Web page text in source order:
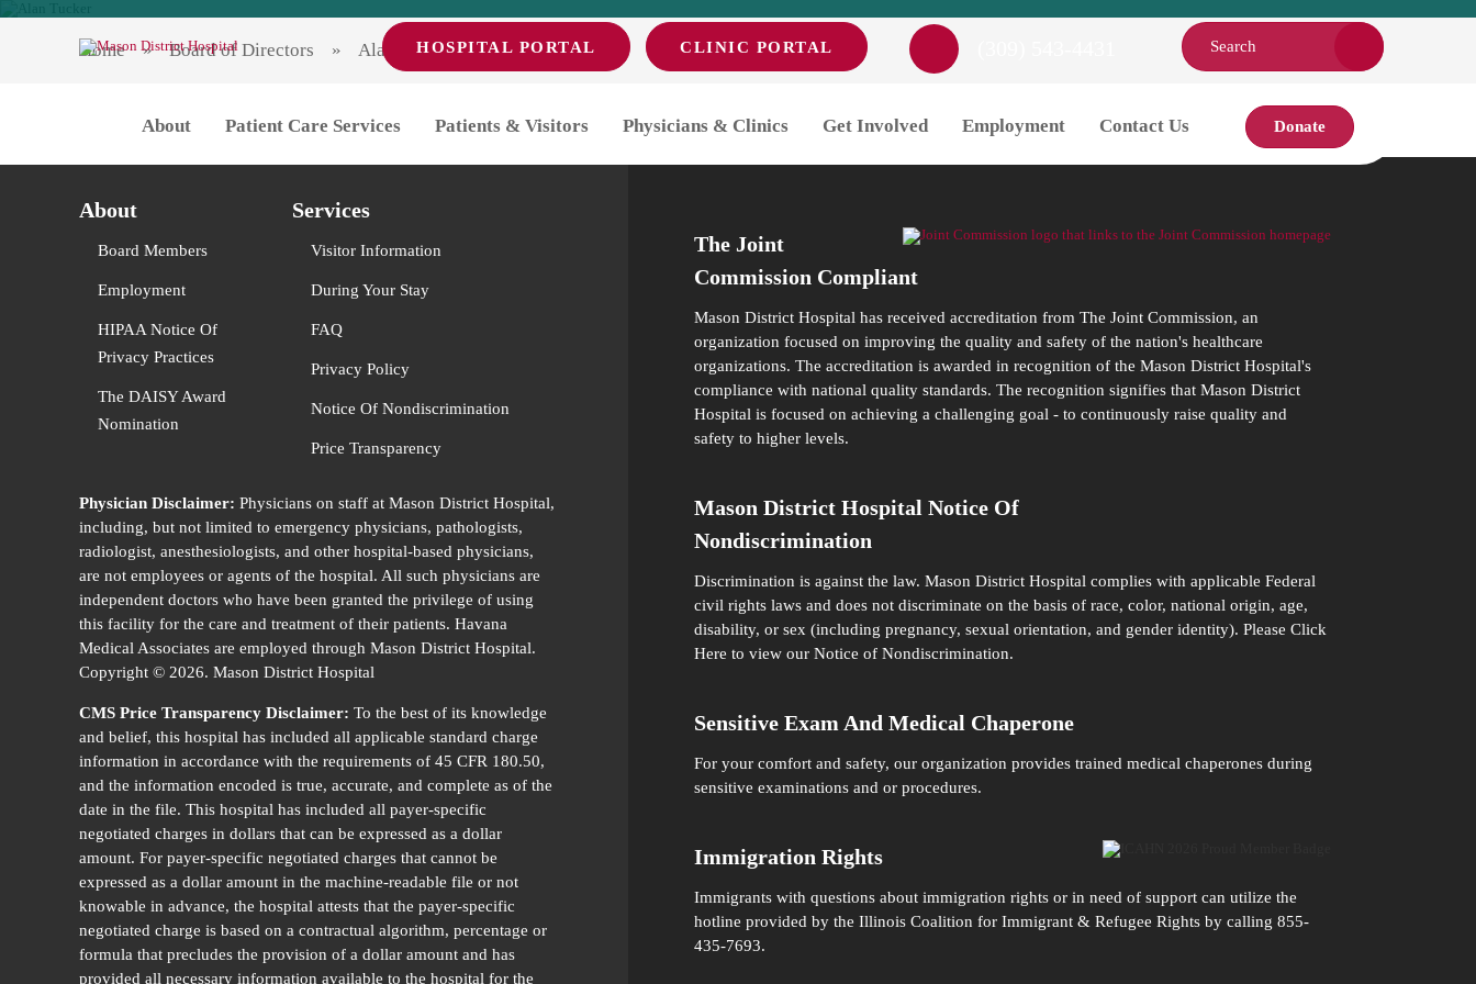
HOSPITAL PORTAL CLINIC PORTAL
About Patient Care Services Patients & Visitors Physicians & Clinics Get Involved Employment Contact Us Donate
Home Board of Directors Alan Tucker
About
Board Members
Employment
HIPAA Notice Of
Privacy Practices
The DAISY Award
Nomination
Services
Visitor Information
During Your Stay
FAQ
Privacy Policy
Notice Of Nondiscrimination
Price Transparency
Physician Disclaimer: Physicians on staff at Mason District Hospital,
including, but not limited to emergency physicians, pathologists,
radiologist, anesthesiologists, and other hospital-based physicians,
are not employees or agents of the hospital. All such physicians are
independent doctors who have been granted the privilege of using
this facility for the care and treatment of their patients. Havana
Medical Associates are employed through Mason District Hospital.
Copyright © 2026. Mason District Hospital
CMS Price Transparency Disclaimer: To the best of its knowledge
and belief, this hospital has included all applicable standard charge
information in accordance with the requirements of 45 CFR 180.50,
and the information encoded is true, accurate, and complete as of the
date in the file. This hospital has included all payer-specific
negotiated charges in dollars that can be expressed as a dollar
amount. For payer-specific negotiated charges that cannot be
expressed as a dollar amount in the machine-readable file or not
knowable in advance, the hospital attests that the payer-specific
negotiated charge is based on a contractual algorithm, percentage or
formula that precludes the provision of a dollar amount and has
provided all necessary information available to the hospital for the
The Joint
Commission Compliant
Mason District Hospital has received accreditation from The Joint Commission, an
organization focused on improving the quality and safety of the nation's healthcare
organizations. The accreditation is awarded in recognition of the Mason District Hospital's
compliance with national quality standards. The recognition signifies that Mason District
Hospital is focused on achieving a challenging goal - to continuously raise quality and
safety to higher levels.
Mason District Hospital Notice Of
Nondiscrimination
Discrimination is against the law. Mason District Hospital complies with applicable Federal
civil rights laws and does not discriminate on the basis of race, color, national origin, age,
disability, or sex (including pregnancy, sexual orientation, and gender identity). Please Click
Here to view our Notice of Nondiscrimination.
Sensitive Exam And Medical Chaperone
For your comfort and safety, our organization provides trained medical chaperones during
sensitive examinations and or procedures.
Immigration Rights
Immigrants with questions about immigration rights or in need of support can utilize the
hotline provided by the Illinois Coalition for Immigrant & Refugee Rights by calling 855-
435-7693.